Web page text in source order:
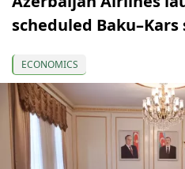
scheduled Baku–Kars
ECONOMICS